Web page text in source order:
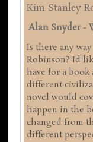
Kim Stanley
Alan Snyder-
Is there any
Robinson? Id
have for a
different
novel would
happen in the
changed from
different